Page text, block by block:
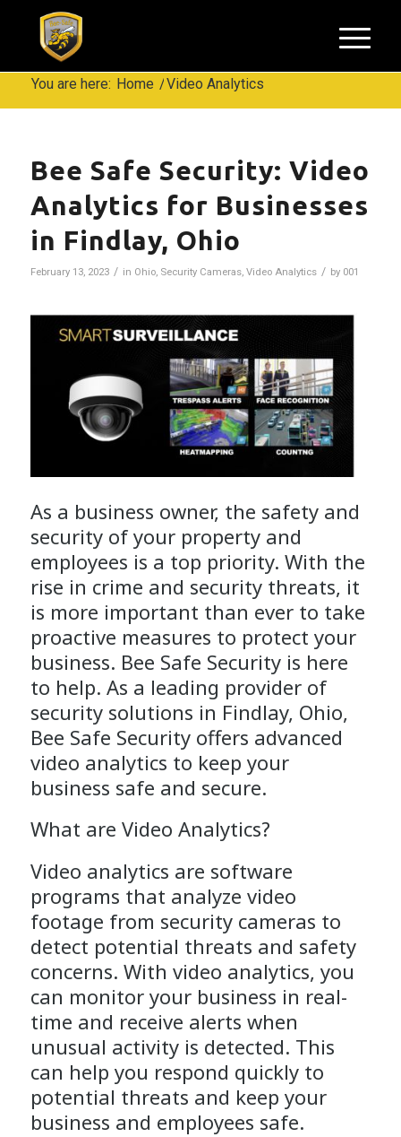
You are here: Home /Video Analytics
Bee Safe Security: Video
Analytics for Businesses
in Findlay, Ohio
February 13, 2023 / in Ohio, Security Cameras, Video Analytics / by 001
As a business owner, the safety and
security of your property and
employees is a top priority. With the
rise in crime and security threats, it
is more important than ever to take
proactive measures to protect your
business. Bee Safe Security is here
to help. As a leading provider of
security solutions in Findlay, Ohio,
Bee Safe Security offers advanced
video analytics to keep your
business safe and secure.
What are Video Analytics?
Video analytics are software
programs that analyze video
footage from security cameras to
detect potential threats and safety
concerns. With video analytics, you
can monitor your business in real-
time and receive alerts when
unusual activity is detected. This
can help you respond quickly to
potential threats and keep your
business and employees safe.